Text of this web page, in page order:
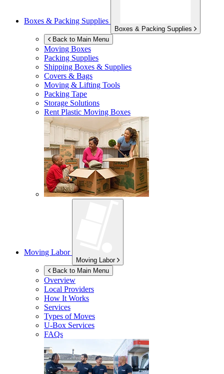
Boxes & Packing Supplies
Boxes & Packing Supplies
Back to Main Menu
Moving Boxes
Packing Supplies
Shipping Boxes & Supplies
Covers & Bags
Moving & Lifting Tools
Packing Tape
Storage Solutions
Rent Plastic Moving Boxes
Moving Labor
Moving Labor
Back to Main Menu
Overview
Local Providers
How It Works
Services
Types of Moves
U-Box Services
FAQs